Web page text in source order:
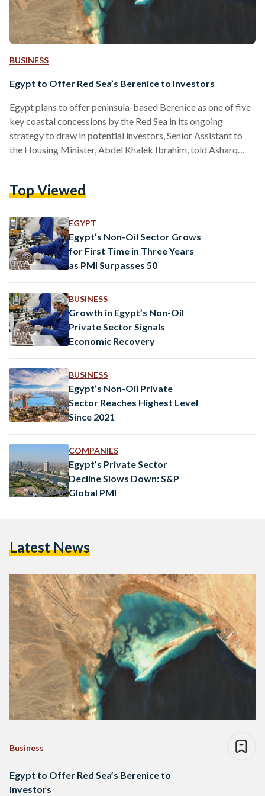
BUSINESS
Egypt to Offer Red Sea’s Berenice to Investors
Egypt plans to offer peninsula-based Berenice as one of five
key coastal concessions by the Red Sea in its ongoing
strategy to draw in potential investors, Senior Assistant to
the Housing Minister, Abdel Khalek Ibrahim, told Asharq
region is already a hotspot for tourism, making it a prime
Ptolemaic port near the Ras Banas…
Top Viewed
EGYPT
Egypt’s Non-Oil Sector Grows
for First Time in Three Years
as PMI Surpasses 50
BUSINESS
Growth in Egypt’s Non-Oil
Private Sector Signals
Economic Recovery
BUSINESS
Egypt’s Non-Oil Private
Sector Reaches Highest Level
Since 2021
COMPANIES
Egypt’s Private Sector
Decline Slows Down: S&P
Global PMI
Latest News
Business
Egypt to Offer Red Sea’s Berenice to
Investors